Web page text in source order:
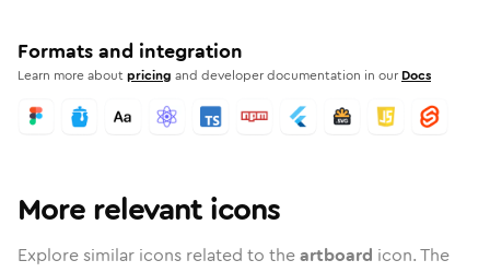
Formats and integration
Learn more aboutpricing and developer documentation in our Docs
More relevant icons
Explore similar icons related to theartboard icon. The